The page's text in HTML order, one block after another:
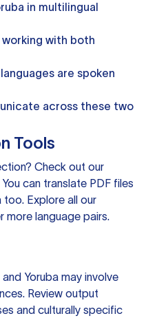
in multilingual
with both
are spoken
across these two
Tools
Check out our
You can translate PDF files
too. Explore all our
more language pairs.
Yoruba may involve
Review output
and culturally specific